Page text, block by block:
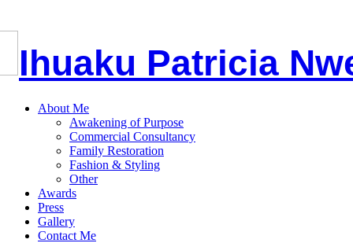
Ihuaku Patricia
About Me
Awakening of Purpose
Commercial Consultancy
Family Restoration
Fashion & Styling
Other
Awards
Press
Gallery
Contact Me